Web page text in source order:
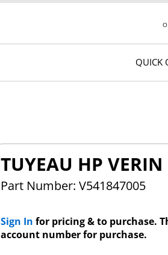
QUICK
TUYEAU HP
Part Number: V541847005
Sign In for pricing & to purchase.
account number for purchase.